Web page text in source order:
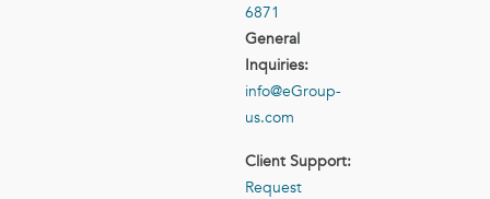
6871
General
Inquiries:
info@eGroup-
us.com
Client Support:
Request